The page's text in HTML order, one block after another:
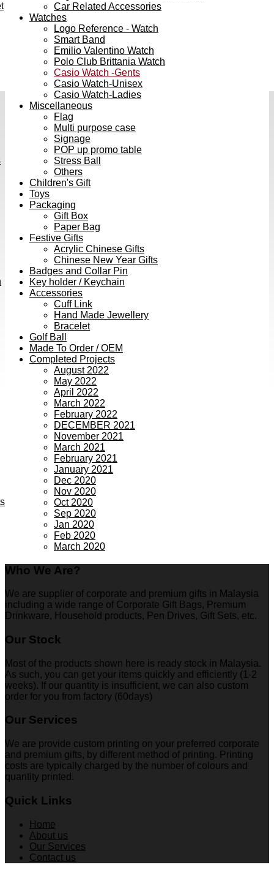
Car Related Accessories
Watches
Logo Reference - Watch
Smart Band
Emilio Valentino Watch
Polo Club Brittania Watch
Casio Watch -Gents
Casio Watch-Unisex
Casio Watch-Ladies
Miscellaneous
Flag
Multi purpose case
Signage
POP up promo table
Stress Ball
Others
Children's Gift
Toys
Packaging
Gift Box
Paper Bag
Festive Gifts
Acrylic Chinese Gifts
Chinese New Year Gifts
Badges and Collar Pin
Key holder / Keychain
Accessories
Cuff Link
Hand Made Jewellery
Bracelet
Golf Ball
Made To Order / OEM
Completed Projects
August 2022
May 2022
April 2022
March 2022
February 2022
DECEMBER 2021
November 2021
March 2021
February 2021
January 2021
Dec 2020
Nov 2020
Oct 2020
Sep 2020
Jan 2020
Feb 2020
March 2020
Who We Are?
We are supplier of corporate and premium gifts in Malaysia
including a wide range of Corporate Gift Bags, Premium
Drinkware, Household products, Pen Drives, Gift Sets, etc.
Our Stock
Most of the products shown here is ready stock in Malaysia.
As such, you can get your items quickly and efficiently (1-2
weeks). If our quantity is insufficient, we can also custom
order for you from factory (60days)
Our Services
We are provide custom printing on your preferred corporate
and premium gifts, by different method of printing. Printing
costs are typically charged by the number of colours and
quantity printed.
Quick Links
Home
About us
Our Services
Contact us